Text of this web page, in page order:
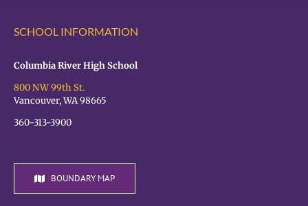
Fair
SCHOOL INFORMATION
Columbia River High School
800 NW 99th St.
Vancouver, WA 98665
360-313-3900
BOUNDARY MAP